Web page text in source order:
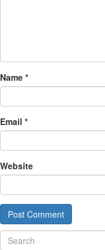
Name *
Email *
Website